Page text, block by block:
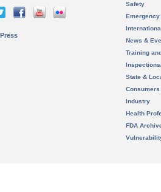
Safety
News &
Training
State &
Consumers
Industry
Health
FDA